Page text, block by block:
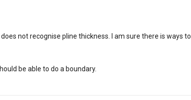
not recognise pline thickness. I am sure there is ways to
be able to do a boundary.